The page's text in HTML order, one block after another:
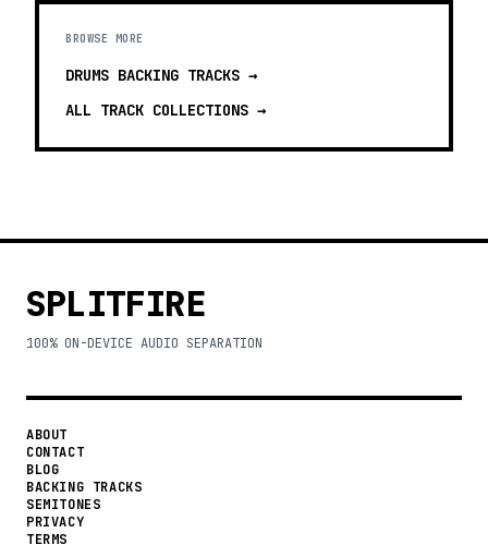
BROWSE MORE
DRUMS BACKING TRACKS →
ALL TRACK COLLECTIONS →
SPLITFIRE
100% ON-DEVICE AUDIO SEPARATION
ABOUT
CONTACT
BLOG
BACKING TRACKS
SEMITONES
PRIVACY
TERMS